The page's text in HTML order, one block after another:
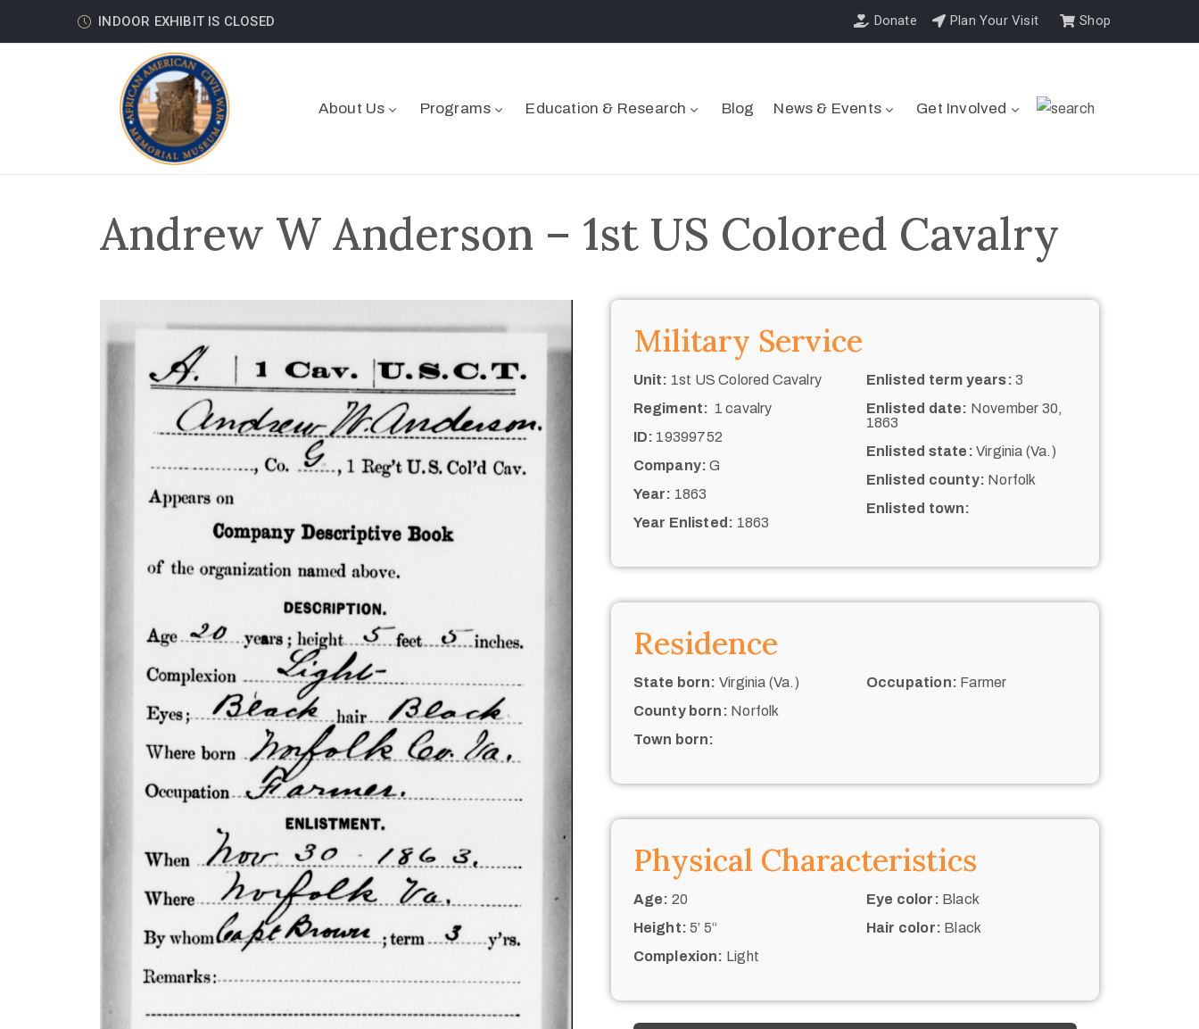
INDOOR EXHIBIT IS CLOSED Donate Plan Your Visit Shop
About Us Programs Education & Research Blog News & Events Get Involved
Andrew W Anderson – 1st US Colored Cavalry
Military Service
Unit: 1st US Colored Cavalry
Regiment: 1 cavalry
ID: 19399752
Company: G
Year: 1863
Year Enlisted: 1863
Enlisted term years: 3
Enlisted date: November 30,
1863
Enlisted state: Virginia (Va.)
Enlisted county: Norfolk
Enlisted town:
Residence
State born: Virginia (Va.)
County born: Norfolk
Town born:
Occupation: Farmer
Physical Characteristics
Age: 20
Height: 5’ 5“
Complexion: Light
Eye color: Black
Hair color: Black